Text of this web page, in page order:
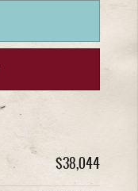
$38,044